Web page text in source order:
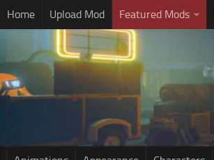
Home Upload Mod Featured Mods